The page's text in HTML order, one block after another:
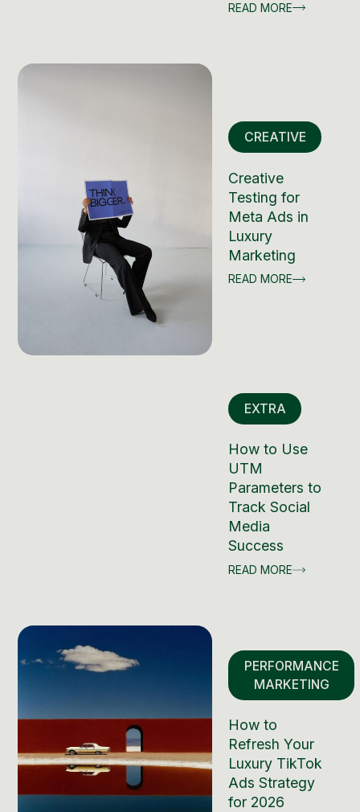
READ MORE
CREATIVE
Creative
Testing for
Meta Ads in
Luxury
Marketing
READ MORE
EXTRA
How to Use
UTM
Parameters to
Track Social
Media
Success
READ MORE
PERFORMANCE
MARKETING
How to
Refresh Your
Luxury TikTok
Ads Strategy
for 2026